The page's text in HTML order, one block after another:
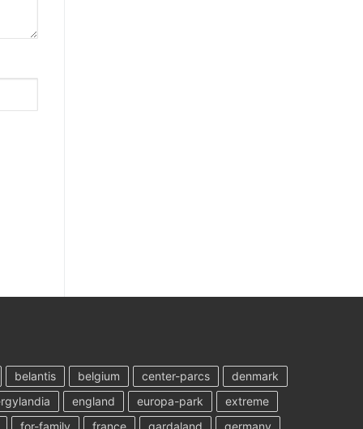
belantis belgium center-parcs
denmark
england europa-park
extreme